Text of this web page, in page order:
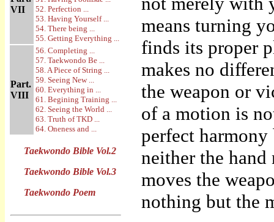
VII
52. Perfection ...
53. Having Yourself ...
54. There being ...
55. Getting Everything ...
Part.
VIII
56. Completing ...
57. Taekwondo Be ...
58. A Piece of String ...
59. Seeing New ...
60. Everything in ...
61. Begining Training ...
62. Seeing the World ...
63. Truth of TKD ...
64. Oneness and ...
Taekwondo Bible Vol.2
Taekwondo Bible Vol.3
Taekwondo Poem
means turning
finds its proper
makes no
the weapon or
of a motion is
perfect
neither the
moves the
nothing but the